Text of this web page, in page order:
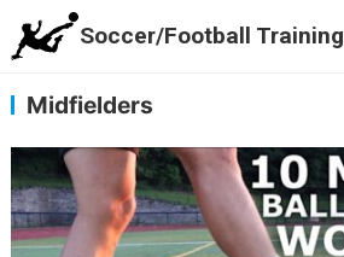
Soccer/Football Training
Midfielders